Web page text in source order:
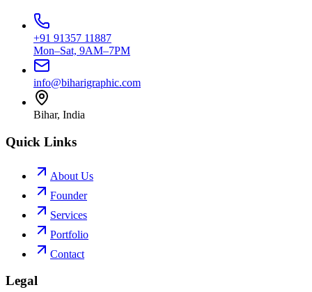
+91 91357 11887
Mon–Sat, 9AM–7PM
info@biharigraphic.com
Bihar, India
Quick Links
About Us
Founder
Services
Portfolio
Contact
Legal